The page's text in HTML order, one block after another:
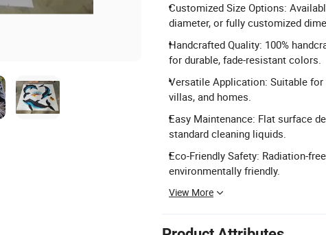
Customized Size Options:
diameter, or fully customized
Handcrafted Quality: 100%
for durable, fade-resistant colors.
Versatile Application: Suitable
villas, and homes.
Easy Maintenance: Flat surface
standard cleaning liquids.
Eco-Friendly Safety: Radiation-
environmentally friendly.
View More